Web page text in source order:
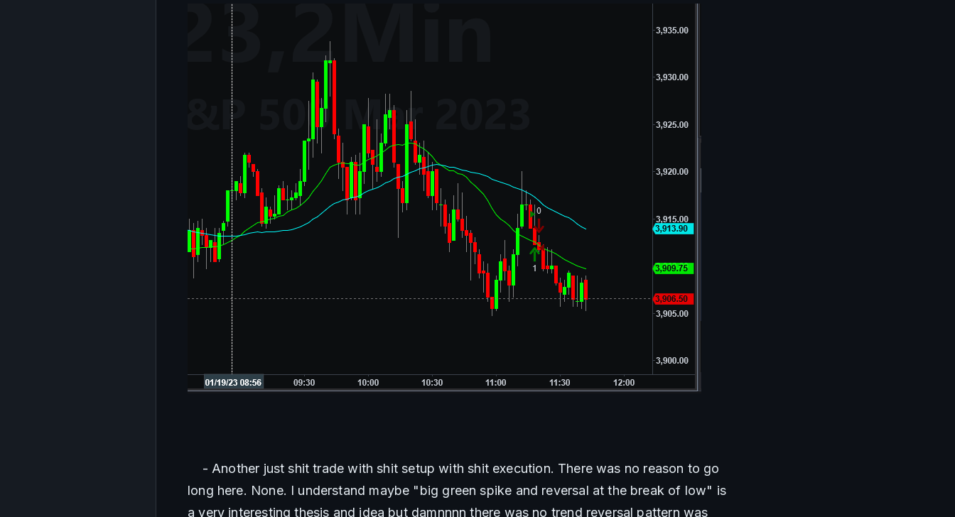
- Another just shit trade with shit setup with shit execution. There was no reason to go
long here. None. I understand maybe "big green spike and reversal at the break of low" is
a very interesting thesis and idea but damnnnn there was no trend reversal pattern was